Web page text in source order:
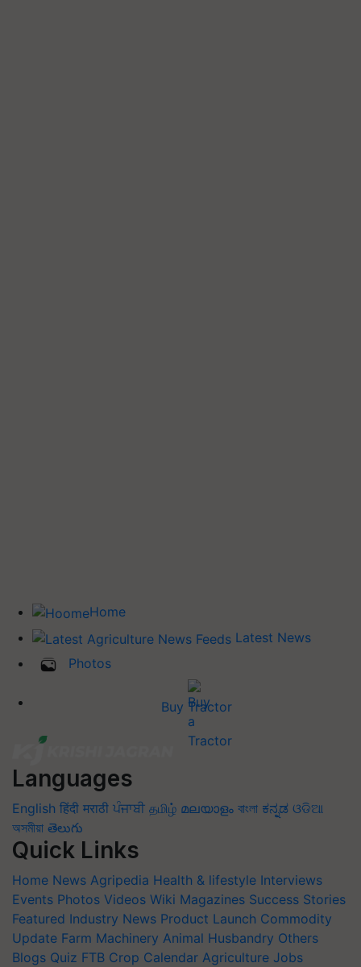
Home
Latest News
Photos
Buy Tractor
Languages
English हिंदी मराठी ਪੰਜਾਬੀ தமிழ் മലയാളം বাংলা ಕನ್ನಡ ଓଡିଆ
অসমীয়া తెలుగు
Quick Links
Home News Agripedia Health & lifestyle Interviews
Events Photos Videos Wiki Magazines Success Stories
Featured Industry News Product Launch Commodity
Update Farm Machinery Animal Husbandry Others
Blogs Quiz FTB Crop Calendar Agriculture Jobs